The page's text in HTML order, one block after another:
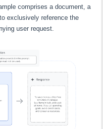
comprises a document, a
exclusively reference the
user request.